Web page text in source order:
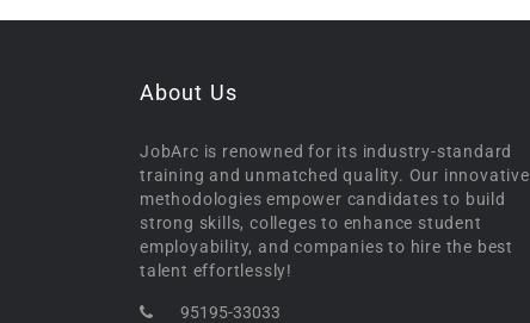
About Us
JobArc is renowned for its industry-standard
training and unmatched quality. Our innovative
methodologies empower candidates to build
strong skills, colleges to enhance student
employability, and companies to hire the best
talent effortlessly!
95195-33033